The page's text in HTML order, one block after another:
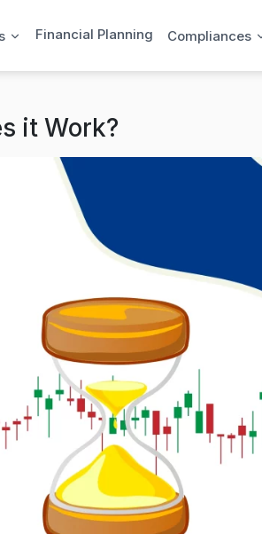
Financial Planning Compliances
it Work?